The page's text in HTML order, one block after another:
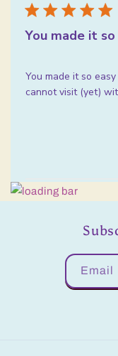
You made it so
You made it so
cannot visit (yet)
Email